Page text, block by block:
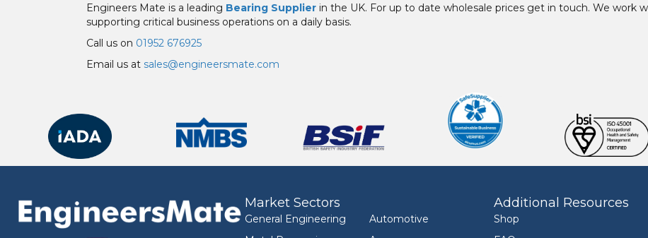
Engineers Mate is a leading Bearing Supplier in the UK. For up to date wholesale prices get in touch. We work
supporting critical business operations on a daily basis.
Call us on 01952 676925
Email us at sales@engineersmate.com
Market Sectors
General Engineering
Automotive
Additional Resources
Shop